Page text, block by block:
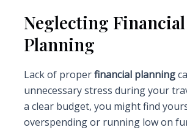
Neglecting Financial
Planning
Lack of properfinancial planning
unnecessary stress during your
a clear budget, you might find
overspending or running low on